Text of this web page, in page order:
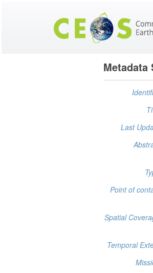
Last
Point of
Spatial
Temporal